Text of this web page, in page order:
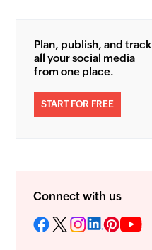
Plan, publish, and track
all your social media
from one place.
START FOR FREE
Connect with us